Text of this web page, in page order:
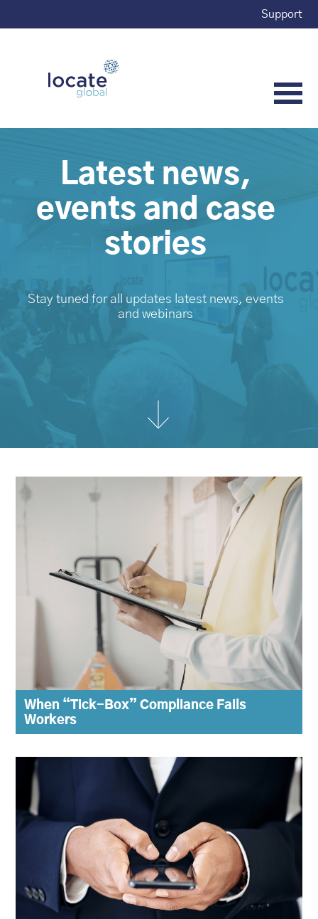
Support
Latest news,
events and case
stories
Stay tuned for all updates latest news, events
and webinars
When “Tick-Box” Compliance Fails
Workers